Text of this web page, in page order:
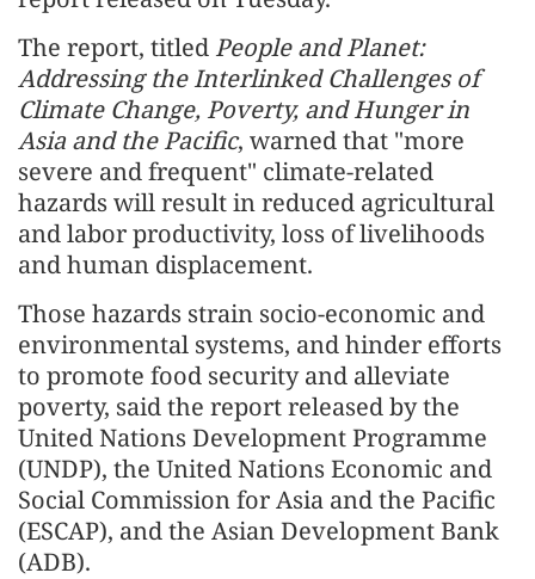
The report, titled People and Planet:
Addressing the Interlinked Challenges of
Climate Change, Poverty, and Hunger in
Asia and the Pacific, warned that "more
severe and frequent" climate-related
hazards will result in reduced agricultural
and labor productivity, loss of livelihoods
and human displacement.
Those hazards strain socio-economic and
environmental systems, and hinder efforts
to promote food security and alleviate
poverty, said the report released by the
United Nations Development Programme
(UNDP), the United Nations Economic and
Social Commission for Asia and the Pacific
(ESCAP), and the Asian Development Bank
(ADB).